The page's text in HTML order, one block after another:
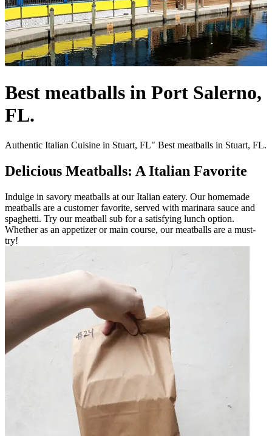
Best meatballs in Port Salerno,
FL.
Authentic Italian Cuisine in Stuart, FL" Best meatballs in Stuart, FL.
Delicious Meatballs: A Italian Favorite
Indulge in savory meatballs at our Italian eatery. Our homemade
meatballs are a customer favorite, served with marinara sauce and
spaghetti. Try our meatball sub for a satisfying lunch option.
Whether as an appetizer or main course, our meatballs are a must-
try!